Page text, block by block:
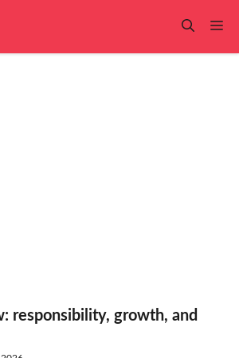
responsibility, growth, and